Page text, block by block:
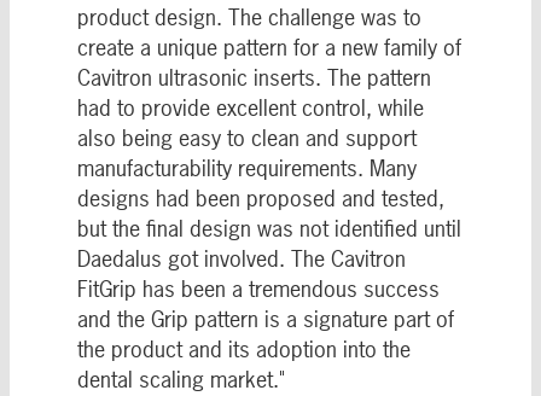
product design. The challenge was to
create a unique pattern for a new family of
Cavitron ultrasonic inserts. The pattern
had to provide excellent control, while
also being easy to clean and support
manufacturability requirements. Many
designs had been proposed and tested,
but the final design was not identified until
Daedalus got involved. The Cavitron
FitGrip has been a tremendous success
and the Grip pattern is a signature part of
the product and its adoption into the
dental scaling market."